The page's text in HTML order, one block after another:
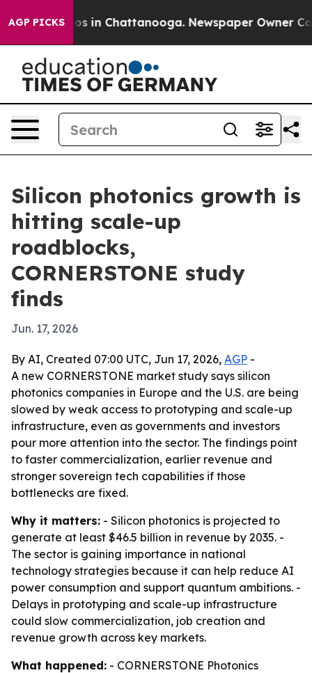
AGP PICKS
Chaos in Chattanooga. Newspaper Owner Calls
Silicon photonics growth is
hitting scale-up
roadblocks,
CORNERSTONE study
finds
Jun. 17, 2026
By AI, Created 07:00 UTC, Jun 17, 2026, AGP -
A new CORNERSTONE market study says silicon
photonics companies in Europe and the U.S. are being
slowed by weak access to prototyping and scale-up
infrastructure, even as governments and investors
pour more attention into the sector. The findings point
to faster commercialization, earlier revenue and
stronger sovereign tech capabilities if those
bottlenecks are fixed.
Why it matters: - Silicon photonics is projected to
generate at least $46.5 billion in revenue by 2035. -
The sector is gaining importance in national
technology strategies because it can help reduce AI
power consumption and support quantum ambitions. -
Delays in prototyping and scale-up infrastructure
could slow commercialization, job creation and
revenue growth across key markets.
What happened: - CORNERSTONE Photonics